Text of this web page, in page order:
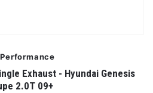
Exhaust - Hyundai Genesis
2.0T 09+